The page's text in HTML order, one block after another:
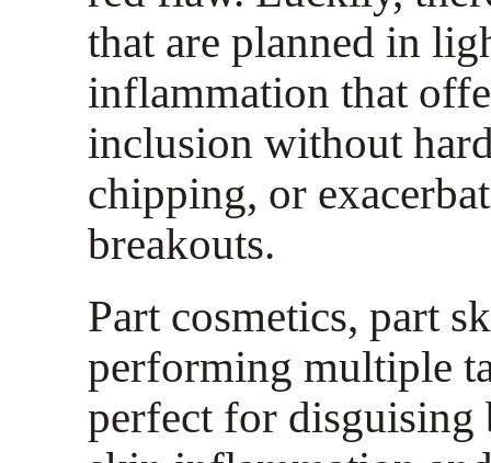
that are planned in
inflammation that
inclusion without
chipping, or
breakouts.
Part cosmetics, part
performing multiple
perfect for disguising